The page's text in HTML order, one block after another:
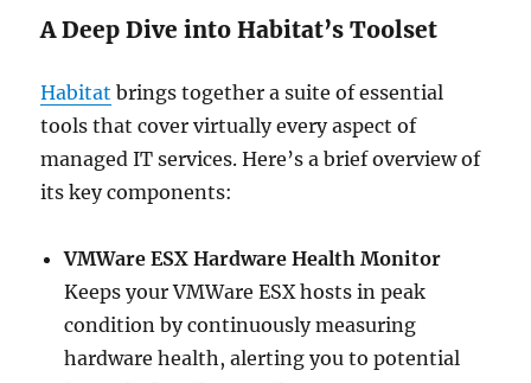
A Deep Dive into Habitat’s Toolset
Habitat brings together a suite of essential
tools that cover virtually every aspect of
managed IT services. Here’s a brief overview of
its key components:
VMWare ESX Hardware Health Monitor
Keeps your VMWare ESX hosts in peak
condition by continuously measuring
hardware health, alerting you to potential